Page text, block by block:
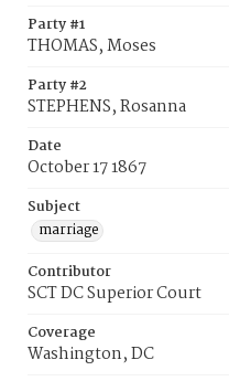
Party #1
THOMAS, Moses
Party #2
STEPHENS, Rosanna
Date
October 17 1867
Subject
marriage
Contributor
SCT DC Superior Court
Coverage
Washington, DC